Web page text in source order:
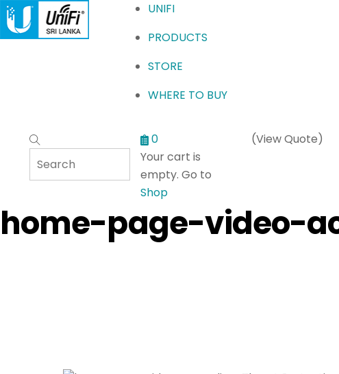
MenuUNIFI
PRODUCTS
STORE
WHERE TO BUY
0
Your cart is
empty. Go to
Shop
(View Quote)
home-page-video-